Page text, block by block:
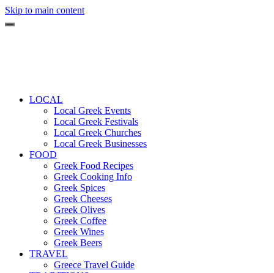
Skip to main content
LOCAL
Local Greek Events
Local Greek Festivals
Local Greek Churches
Local Greek Businesses
FOOD
Greek Food Recipes
Greek Cooking Info
Greek Spices
Greek Cheeses
Greek Olives
Greek Coffee
Greek Wines
Greek Beers
TRAVEL
Greece Travel Guide